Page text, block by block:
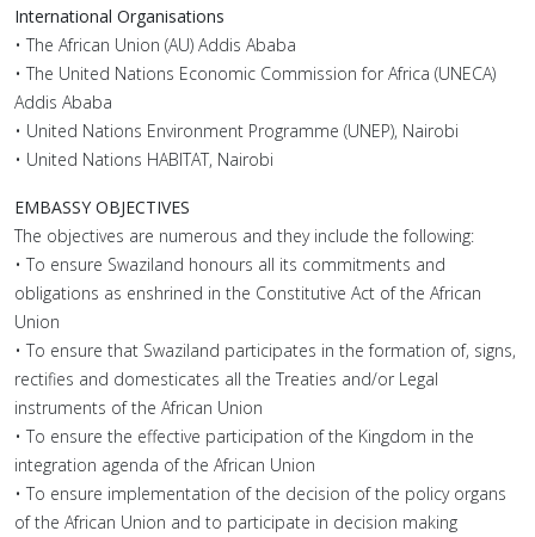
International Organisations
• The African Union (AU) Addis Ababa
• The United Nations Economic Commission for Africa (UNECA)
Addis Ababa
• United Nations Environment Programme (UNEP), Nairobi
• United Nations HABITAT, Nairobi
EMBASSY OBJECTIVES
The objectives are numerous and they include the following:
• To ensure Swaziland honours all its commitments and
obligations as enshrined in the Constitutive Act of the African
Union
• To ensure that Swaziland participates in the formation of, signs,
rectifies and domesticates all the Treaties and/or Legal
instruments of the African Union
• To ensure the effective participation of the Kingdom in the
integration agenda of the African Union
• To ensure implementation of the decision of the policy organs
of the African Union and to participate in decision making